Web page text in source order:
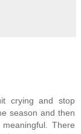
crying and stop
season and then
There